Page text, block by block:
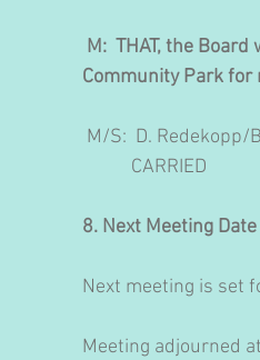
M:  THAT, the
Community Park
M/S:  D. Redekopp/
CARRIED
8. Next Meeting Date
Next meeting is set
Meeting adjourned